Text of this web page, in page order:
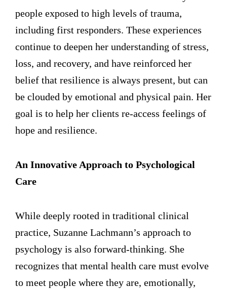
people exposed to high levels of trauma,
including first responders. These experiences
continue to deepen her understanding of stress,
loss, and recovery, and have reinforced her
belief that resilience is always present, but can
be clouded by emotional and physical pain. Her
goal is to help her clients re-access feelings of
hope and resilience.
An Innovative Approach to Psychological
Care
While deeply rooted in traditional clinical
practice, Suzanne Lachmann’s approach to
psychology is also forward-thinking. She
recognizes that mental health care must evolve
to meet people where they are, emotionally,